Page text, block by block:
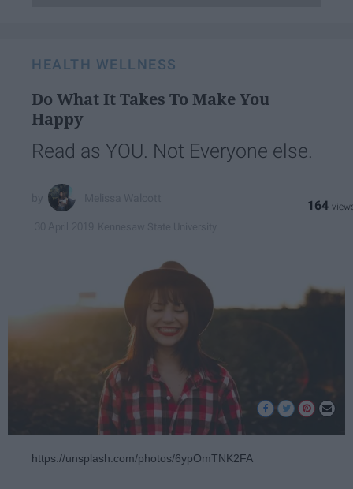
HEALTH WELLNESS
Do What It Takes To Make You
Happy
Read as YOU. Not Everyone else.
164
https://unsplash.com/photos/6ypOmTNK2FA